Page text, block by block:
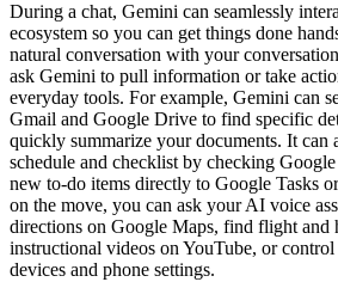
During a chat, Gemini can seamlessly
ecosystem so you can get things done
natural conversation with your
ask Gemini to pull information or take
everyday tools. For example, Gemini can
Gmail and Google Drive to find specific
quickly summarize your documents. It can
schedule and checklist by checking
new to-do items directly to Google Tasks
on the move, you can ask your AI voice
directions on Google Maps, find flight and
instructional videos on YouTube, or
devices and phone settings.